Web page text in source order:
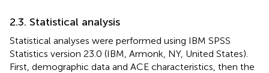
2.3. Statistical analysis
Statistical analyses were performed using IBM SPSS
Statistics version 23.0 (IBM, Armonk, NY, United States).
First, demographic data and ACE characteristics, then the